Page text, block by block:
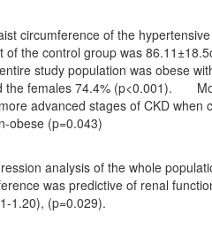
circumference of the
of the control group was
study population was obese
the females 74.4% (p<0.001).
advanced stages of CKD when
obese (p=0.043)
analysis of the whole
was predictive of renal
1.20), (p=0.029).